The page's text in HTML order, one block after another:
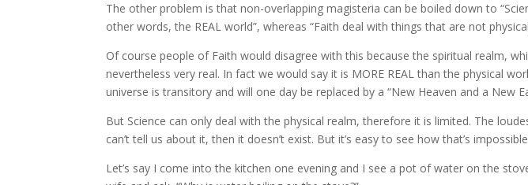
The other problem is that non-overlapping magisteria can be boiled down to
other words, the REAL world”, whereas “Faith deal with things that are not
Of course people of Faith would disagree with this because the spiritual realm,
nevertheless very real. In fact we would say it is MORE REAL than the physical
universe is transitory and will one day be replaced by a “New Heaven and a New
But Science can only deal with the physical realm, therefore it is limited. The
can’t tell us about it, then it doesn’t exist. But it’s easy to see how that’s
Let’s say I come into the kitchen one evening and I see a pot of water on the